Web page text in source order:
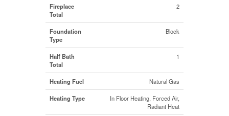
Fireplace
Total
2
Foundation
Type
Block
Half Bath
Total
1
Heating Fuel Natural Gas
Heating Type
In Floor Heating, Forced Air,
Radiant Heat